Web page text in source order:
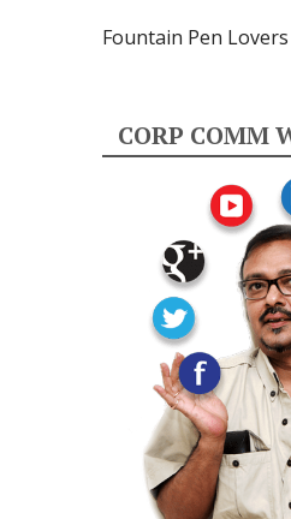
Fountain Pen
CORP COMM